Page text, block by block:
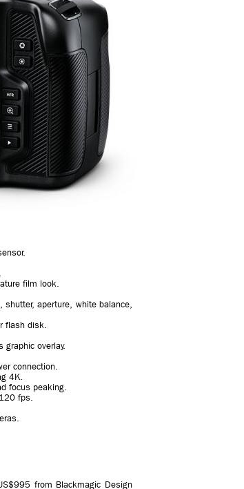
film look.
aperture, white balance,
flash disk.
overlay.
connection.
4K.
focus peaking.
fps.
from Blackmagic Design